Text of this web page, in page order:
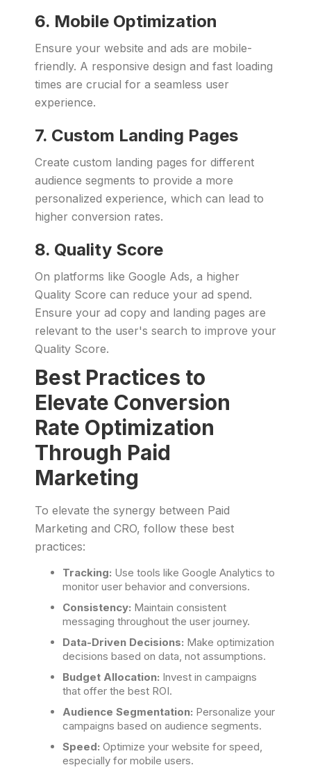
6. Mobile Optimization
Ensure your website and ads are mobile-
friendly. A responsive design and fast loading
times are crucial for a seamless user
experience.
7. Custom Landing Pages
Create custom landing pages for different
audience segments to provide a more
personalized experience, which can lead to
higher conversion rates.
8. Quality Score
On platforms like Google Ads, a higher
Quality Score can reduce your ad spend.
Ensure your ad copy and landing pages are
relevant to the user's search to improve your
Quality Score.
Best Practices to
Elevate Conversion
Rate Optimization
Through Paid
Marketing
To elevate the synergy between Paid
Marketing and CRO, follow these best
practices:
Tracking: Use tools like Google Analytics to
monitor user behavior and conversions.
Consistency: Maintain consistent
messaging throughout the user journey.
Data-Driven Decisions: Make optimization
decisions based on data, not assumptions.
Budget Allocation: Invest in campaigns
that offer the best ROI.
Audience Segmentation: Personalize your
campaigns based on audience segments.
Speed: Optimize your website for speed,
especially for mobile users.